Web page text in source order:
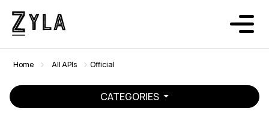
Home All APIs Official
CATEGORIES